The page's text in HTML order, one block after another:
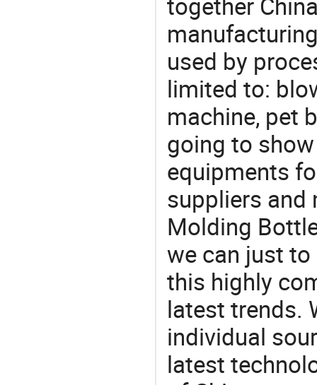
used by
limited to:
machine, pet
going to
equipments
suppliers and
Molding
we can just
this highly
latest trends.
individual
latest